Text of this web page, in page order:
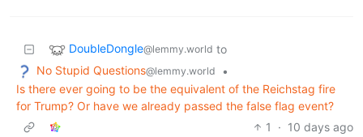
DoubleDongle@lemmy.world to
No Stupid Questions@lemmy.world
•
Is there ever going to be the equivalent of the Reichstag fire
for Trump? Or have we already passed the false flag event?
1
· 10 days ago